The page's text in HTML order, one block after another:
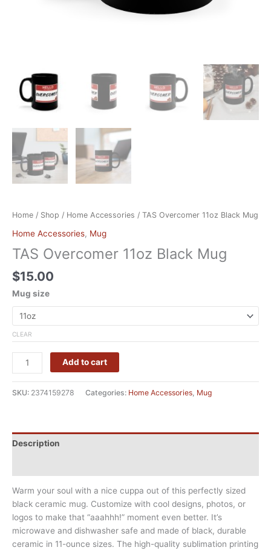
Home / Shop / Home Accessories / TAS Overcomer 11oz Black Mug
Home Accessories, Mug
TAS Overcomer 11oz Black Mug
$15.00
Mug size
CLEAR
Add to cart
SKU: 2374159278 Categories: Home Accessories Mug
Description
Warm your soul with a nice cuppa out of this perfectly sized
black ceramic mug. Customize with cool designs, photos, or
logos to make that “aaahhh!” moment even better. It’s
microwave and dishwasher safe and made of black, durable
ceramic in 11-ounce sizes. The high-quality sublimation printing